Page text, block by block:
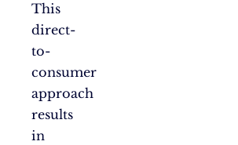
This
direct-
to-
consumer
approach
results
in